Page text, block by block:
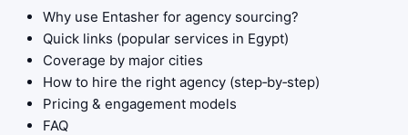
Why use Entasher for agency sourcing?
Quick links (popular services in Egypt)
Coverage by major cities
How to hire the right agency (step‑by‑step)
Pricing & engagement models
FAQ